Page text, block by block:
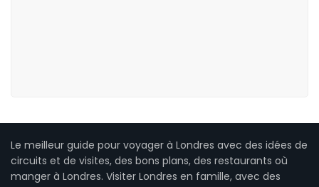
Le meilleur guide pour voyager à Londres avec des idées de
circuits et de visites, des bons plans, des restaurants où
manger à Londres. Visiter Londres en famille, avec des